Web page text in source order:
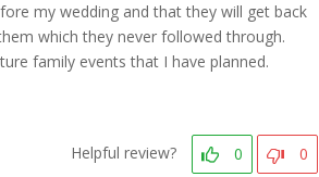
my wedding and that they will get back
which they never followed through.
family events that I have planned.
Helpful review? 0 0